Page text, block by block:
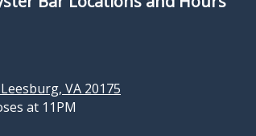
VA 20175
at 11PM